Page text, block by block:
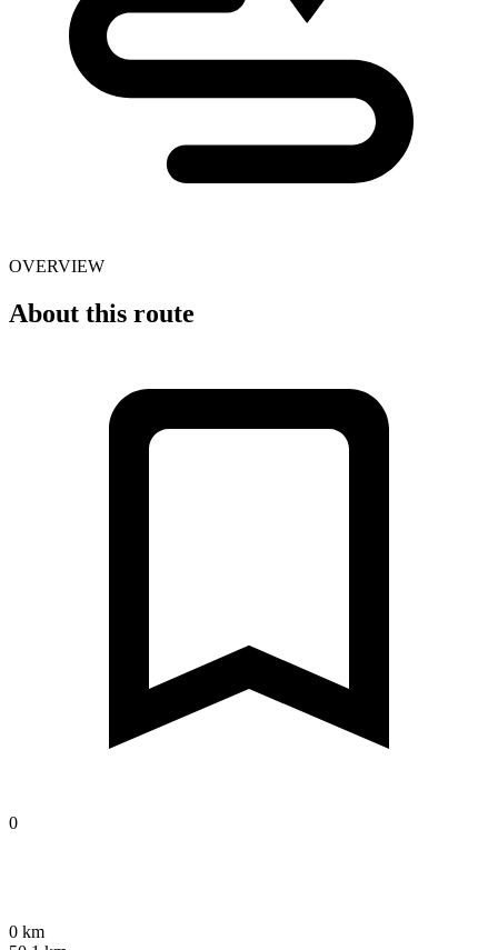
OVERVIEW
About this route
0
0 km